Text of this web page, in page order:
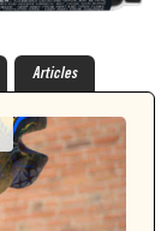
Articles